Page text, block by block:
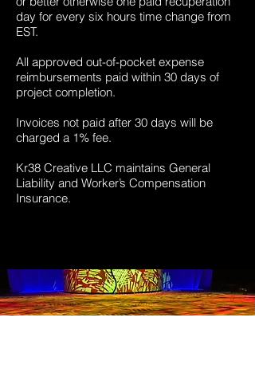
day for every six hours time change from
EST.
All approved out-of-pocket expense
reimbursements paid within 30 days of
project completion.
Invoices not paid after 30 days will be
charged a 1% fee.
Kr38 Creative LLC maintains General
Liability and Worker’s Compensation
Insurance.